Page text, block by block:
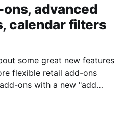
advanced
calendar filters
some great new features
ons with a new "add